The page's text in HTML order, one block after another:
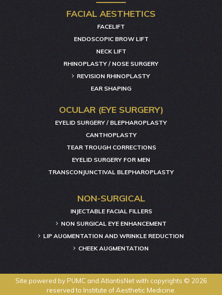
FACIAL AESTHETICS
FACELIFT
ENDOSCOPIC BROW LIFT
NECK LIFT
RHINOPLASTY / NOSE SURGERY
REVISION RHINOPLASTY
EAR SHAPING
OCULAR (EYE SURGERY)
EYELID SURGERY / BLEPHAROPLASTY
CANTHOPLASTY
TEAR TROUGH CORRECTIONS
EYELID SURGERY FOR MEN
TRANSCONJUNCTIVAL BLEPHAROPLASTY
NON-SURGICAL
INJECTABLE FACIAL FILLERS
NON SURGICAL EYE ENHANCEMENT
LIP AUGMENTATION AND WRINKLE REDUCTION
CHEEK AUGMENTATION
Site powered by PUMC and AtlantisNetwith copyrights © 2026
reserved to Institute of Aesthetic Medicine.